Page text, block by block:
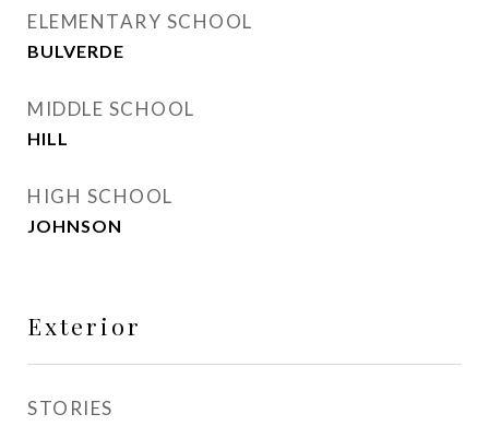
ELEMENTARY SCHOOL
BULVERDE
MIDDLE SCHOOL
HILL
HIGH SCHOOL
JOHNSON
Exterior
STORIES